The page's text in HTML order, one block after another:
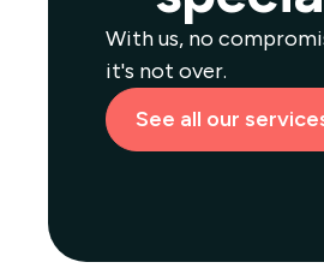
With us, no
it's not over.
See all our